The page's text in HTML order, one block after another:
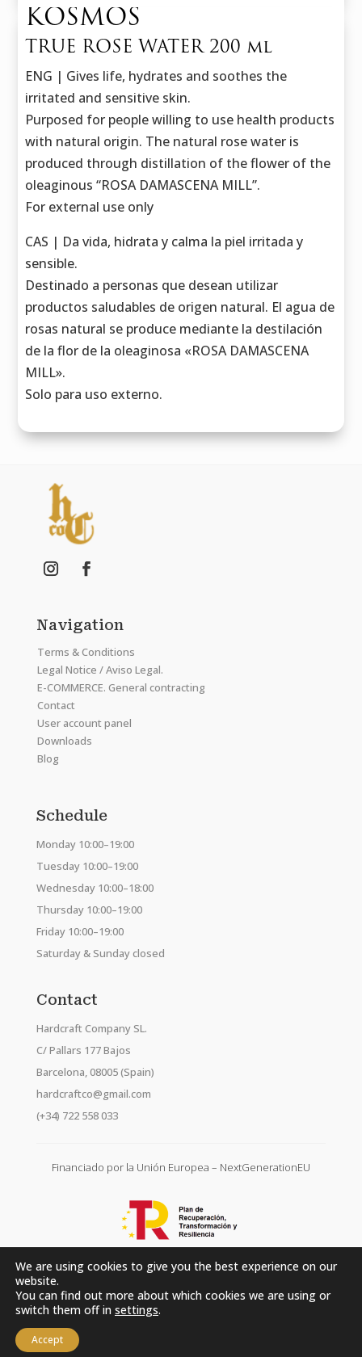
KOSMOS
TRUE ROSE WATER 200 ml
ENG | Gives life, hydrates and soothes the
irritated and sensitive skin.
Purposed for people willing to use health products
with natural origin. The natural rose water is
produced through distillation of the flower of the
oleaginous “ROSA DAMASCENA MILL”.
For external use only
CAS | Da vida, hidrata y calma la piel irritada y
sensible.
Destinado a personas que desean utilizar
productos saludables de origen natural. El agua de
rosas natural se produce mediante la destilación
de la flor de la oleaginosa «ROSA DAMASCENA
MILL».
Solo para uso externo.
Navigation
Terms & Conditions
Legal Notice / Aviso Legal.
E-COMMERCE. General contracting
Contact
User account panel
Downloads
Blog
Schedule
Monday 10:00–19:00
Tuesday 10:00–19:00
Wednesday 10:00–18:00
Thursday 10:00–19:00
Friday 10:00–19:00
Saturday & Sunday closed
Contact
Hardcraft Company SL.
C/ Pallars 177 Bajos
Barcelona, 08005 (Spain)
hardcraftco@gmail.com
(+34) 722 558 033
Financiado por la Unión Europea – NextGenerationEU
We are using cookies to give you the best experience on our
website.
You can find out more about which cookies we are using or
switch them off in settings.
Accept